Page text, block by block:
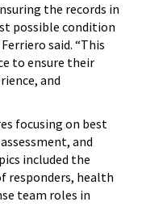
the records in
possible condition
said. “This
to ensure their
and
focusing on best
and
included the
responders, health
team roles in